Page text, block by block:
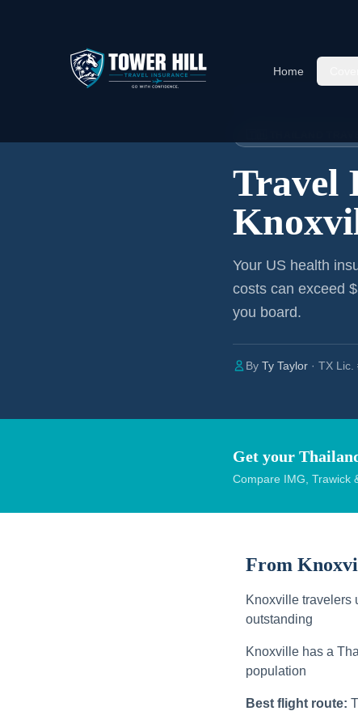
Home
Travel
Your US health
costs can exceed
you board.
By Ty Taylor · TX
Get your
Compare IMG, Trawick
From
Knoxville travelers
outstanding
Knoxville has a
population
Best flight route: